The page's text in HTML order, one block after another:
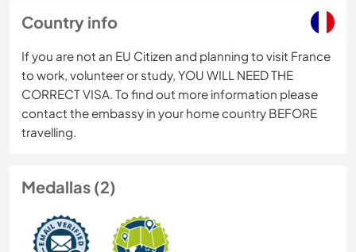
Country info
If you are not an EU Citizen and planning to visit France
to work, volunteer or study, YOU WILL NEED THE
CORRECT VISA. To find out more information please
contact the embassy in your home country BEFORE
travelling.
Medallas (2)